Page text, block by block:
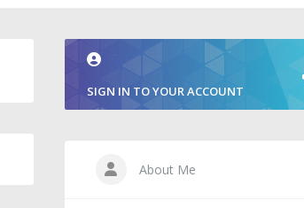
SIGN IN TO YOUR ACCOUNT
About Me